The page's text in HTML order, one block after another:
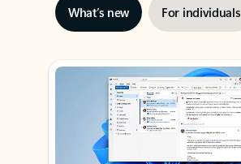
What’s new For individuals
Showing slide 1 of 3